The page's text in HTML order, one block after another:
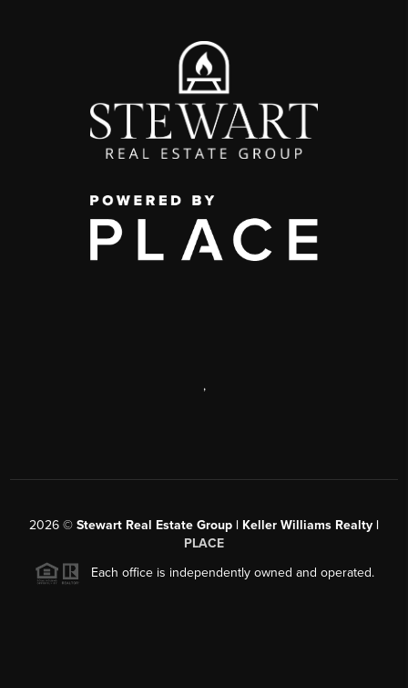
,
2026 © Stewart Real Estate Group | Keller Williams Realty |
PLACE
Each office is independently owned and operated.